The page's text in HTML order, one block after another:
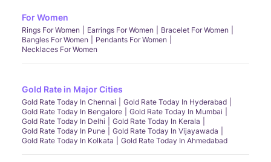
For Women
Rings For Women Earrings For Women
Bracelet For Women
Bangles For Women
Pendants For Women
Necklaces For Women
Gold Rate in Major Cities
Gold Rate Today In Chennai
Gold Rate Today In Hyderabad
Gold Rate Today In Bengalore
Gold Rate Today In Mumbai
Gold Rate Today In Delhi
Gold Rate Today In Kerala
Gold Rate Today In Pune
Gold Rate Today In Vijayawada
Gold Rate Today In Kolkata
Gold Rate Today In Ahmedabad